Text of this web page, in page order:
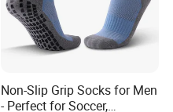
Non-Slip Grip Socks for Men
- Perfect for Soccer,